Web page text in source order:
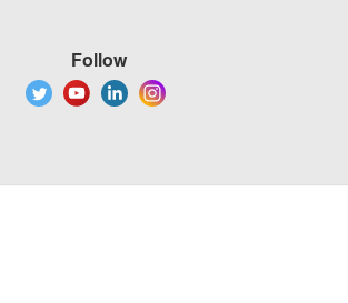
Follow